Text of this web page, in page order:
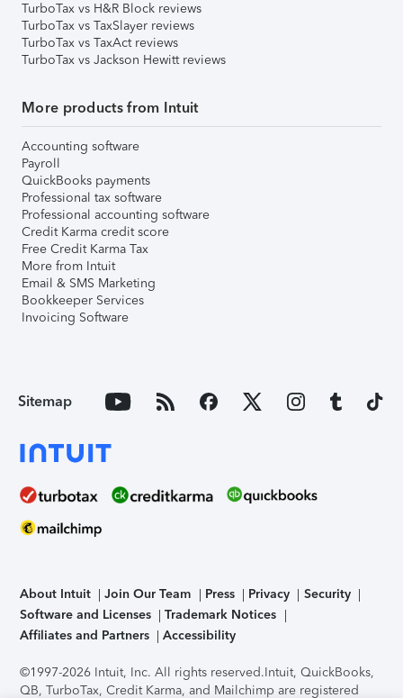
TurboTax vs H&R Block reviews
TurboTax vs TaxSlayer reviews
TurboTax vs TaxAct reviews
TurboTax vs Jackson Hewitt reviews
More products from Intuit
Accounting software
Payroll
QuickBooks payments
Professional tax software
Professional accounting software
Credit Karma credit score
Free Credit Karma Tax
More from Intuit
Email & SMS Marketing
Bookkeeper Services
Invoicing Software
Sitemap
About Intuit Join Our Team Press Privacy
Security
Software and Licenses
Trademark Notices
Affiliates and Partners
Accessibility
©1997-2026 Intuit, Inc. All rights reserved.Intuit, QuickBooks,
QB, TurboTax, Credit Karma, and Mailchimp are registered